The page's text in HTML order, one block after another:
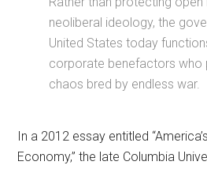
neoliberal ideology, the
United States today
corporate benefactors who
chaos bred by endless war.
In a 2012 essay entitled
Economy,” the late Columbia